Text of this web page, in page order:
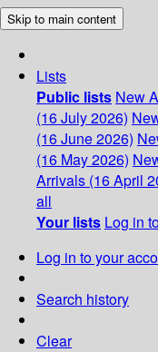
Skip to main content
Lists
Public lists New
(16 July 2026)
(16 June 2026)
(16 May 2026)
Arrivals (16 April
all
Your lists Log in
Log in to your
Search history
Clear